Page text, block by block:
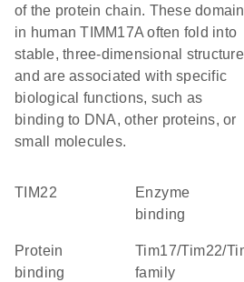
of the protein chain. These
in human TIMM17A often fold into
stable, three-dimensional
and are associated with specific
biological functions, such as
binding to DNA, other proteins, or
small molecules.
TIM22
enzyme
binding
protein
binding
Tim17/Tim22/Tim23/Pmp24
family